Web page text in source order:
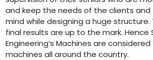
and keep the needs of the clients and
mind while designing a huge
final results are up to the mark. Hence
Engineering’s Machines are
machines all around the country.